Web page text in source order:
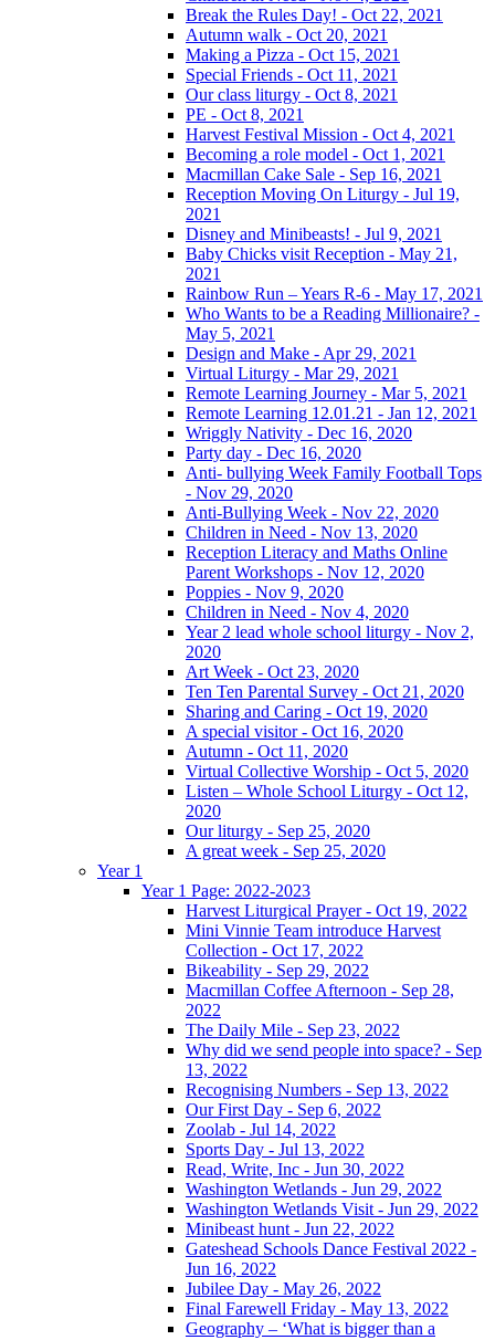
Break the Rules Day! - Oct 22, 2021
Autumn walk - Oct 20, 2021
Making a Pizza - Oct 15, 2021
Special Friends - Oct 11, 2021
Our class liturgy - Oct 8, 2021
PE - Oct 8, 2021
Harvest Festival Mission - Oct 4, 2021
Becoming a role model - Oct 1, 2021
Macmillan Cake Sale - Sep 16, 2021
Reception Moving On Liturgy - Jul 19,
2021
Disney and Minibeasts! - Jul 9, 2021
Baby Chicks visit Reception - May 21,
2021
Rainbow Run – Years R-6 - May 17, 2021
Who Wants to be a Reading Millionaire? -
May 5, 2021
Design and Make - Apr 29, 2021
Virtual Liturgy - Mar 29, 2021
Remote Learning Journey - Mar 5, 2021
Remote Learning 12.01.21 - Jan 12, 2021
Wriggly Nativity - Dec 16, 2020
Party day - Dec 16, 2020
Anti- bullying Week Family Football Tops
- Nov 29, 2020
Anti-Bullying Week - Nov 22, 2020
Children in Need - Nov 13, 2020
Reception Literacy and Maths Online
Parent Workshops - Nov 12, 2020
Poppies - Nov 9, 2020
Children in Need - Nov 4, 2020
Year 2 lead whole school liturgy - Nov 2,
2020
Art Week - Oct 23, 2020
Ten Ten Parental Survey - Oct 21, 2020
Sharing and Caring - Oct 19, 2020
A special visitor - Oct 16, 2020
Autumn - Oct 11, 2020
Virtual Collective Worship - Oct 5, 2020
Listen – Whole School Liturgy - Oct 12,
2020
Our liturgy - Sep 25, 2020
A great week - Sep 25, 2020
Year 1
Year 1 Page: 2022-2023
Harvest Liturgical Prayer - Oct 19, 2022
Mini Vinnie Team introduce Harvest
Collection - Oct 17, 2022
Bikeability - Sep 29, 2022
Macmillan Coffee Afternoon - Sep 28,
2022
The Daily Mile - Sep 23, 2022
Why did we send people into space? - Sep
13, 2022
Recognising Numbers - Sep 13, 2022
Our First Day - Sep 6, 2022
Zoolab - Jul 14, 2022
Sports Day - Jul 13, 2022
Read, Write, Inc - Jun 30, 2022
Washington Wetlands - Jun 29, 2022
Washington Wetlands Visit - Jun 29, 2022
Minibeast hunt - Jun 22, 2022
Gateshead Schools Dance Festival 2022 -
Jun 16, 2022
Jubilee Day - May 26, 2022
Final Farewell Friday - May 13, 2022
Geography – ‘What is bigger than a